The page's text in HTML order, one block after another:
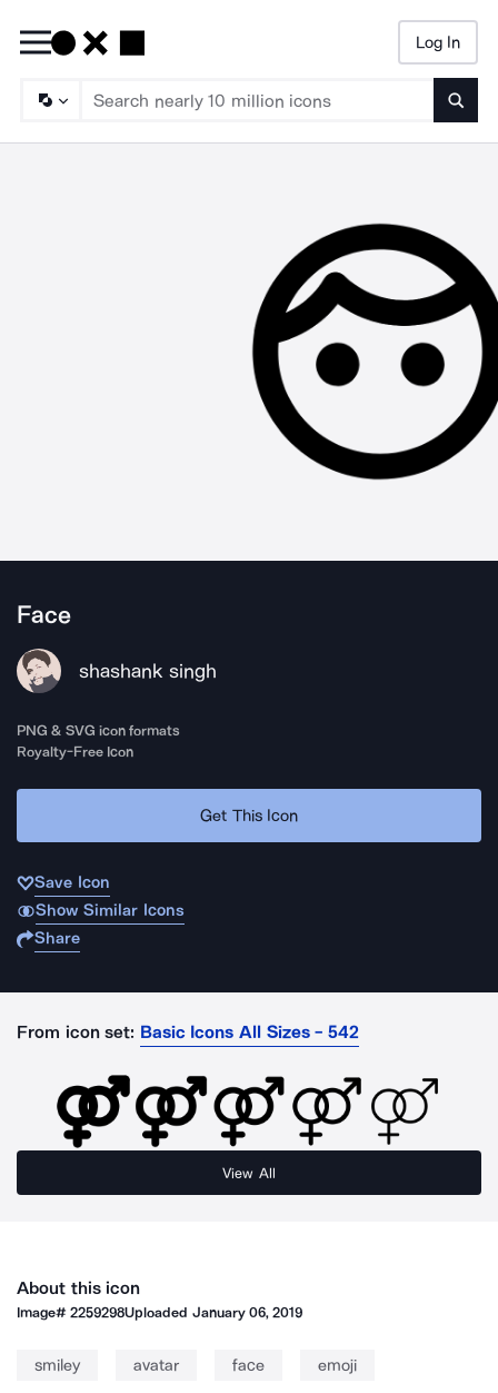
Log In
Face
shashank singh
PNG & SVG icon formats
Royalty-Free Icon
Get This Icon
Save Icon
Show Similar Icons
Share
From icon set: Basic Icons All Sizes - 542
View All
About this icon
Image#2259298Uploaded January 06, 2019
smiley avatar face emoji